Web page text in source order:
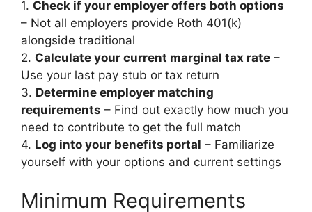
1. Check if your employer offers both options
– Not all employers provide Roth 401(k)
alongside traditional
2. Calculate your current marginal tax rate –
Use your last pay stub or tax return
3. Determine employer matching
requirements – Find out exactly how much you
need to contribute to get the full match
4. Log into your benefits portal – Familiarize
yourself with your options and current settings
Minimum Requirements